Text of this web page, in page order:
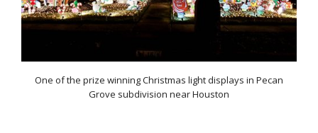
One of the prize winning Christmas light displays in Pecan
Grove subdivision near Houston